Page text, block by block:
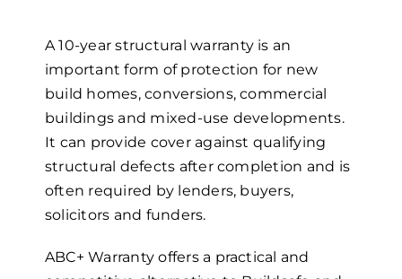
A10-year structuralwarranty is an
important form of protection for new
build homes, conversions, commercial
buildings and mixed-use developments.
It can provide cover against qualifying
structural defects after completion and is
often required by lenders, buyers,
solicitors and funders.
ABC+ Warranty offers a practical and